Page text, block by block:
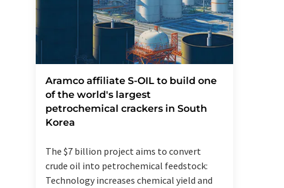
Aramco affiliate S-OIL to build one
of the world's largest
petrochemical crackers in South
Korea
The $7 billion project aims to convert
crude oil into petrochemical feedstock:
Technology increases chemical yield and